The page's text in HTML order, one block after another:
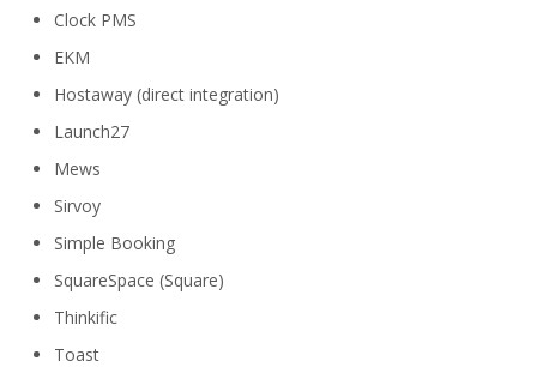
Clock PMS
EKM
Hostaway (direct integration)
Launch27
Mews
Sirvoy
Simple Booking
SquareSpace (Square)
Thinkific
Toast